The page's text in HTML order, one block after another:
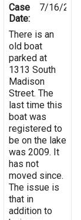
Case
Date:
7/16/
There is an
old boat
parked at
1313 South
Madison
Street. The
last time this
boat was
registered to
be on the lake
was 2009. It
has not
moved since.
The issue is
that in
addition to